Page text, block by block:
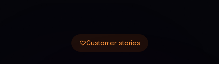
Customer stories